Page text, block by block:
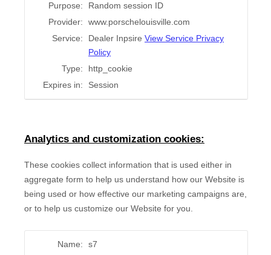
Purpose:
Random session ID
Provider:
www.porschelouisville.com
Service:
Dealer Inpsire View Service Privacy
Policy
Type:
http_cookie
Expires in:
Session
Analytics and customization cookies:
These cookies collect information that is used either in
aggregate form to help us understand how our Website is
being used or how effective our marketing campaigns are,
or to help us customize our Website for you.
Name:
s7